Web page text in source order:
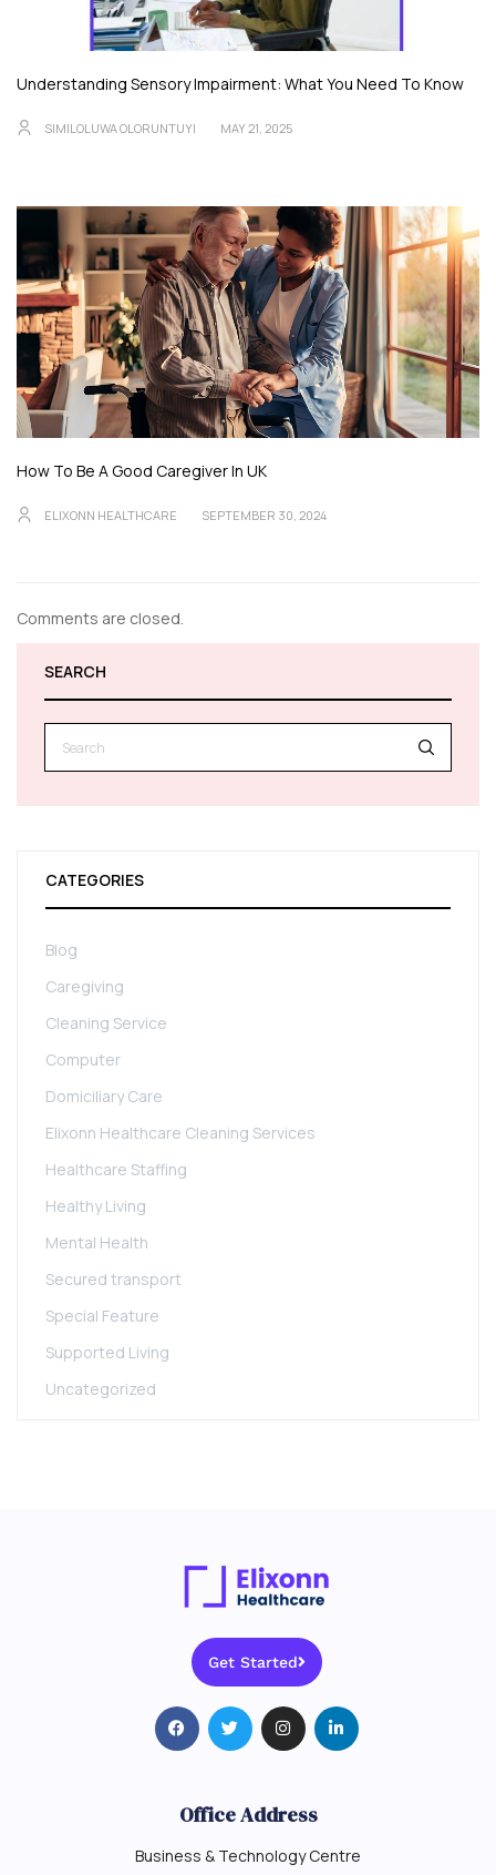
SEARCH
CATEGORIES
Blog
Caregiving
Cleaning Service
Computer
Domiciliary Care
Elixonn Healthcare Cleaning Services
Healthcare Staffing
Healthy Living
Mental Health
Secured transport
Special Feature
Supported Living
Uncategorized
Understanding Sensory Impairment: What You Need To Know
SIMILOLUWA OLORUNTUYI MAY 21, 2025
How To Be A Good Caregiver In UK
ELIXONN HEALTHCARE SEPTEMBER 30, 2024
Comments are closed.
Get Started
Office Address
Business & Technology Centre